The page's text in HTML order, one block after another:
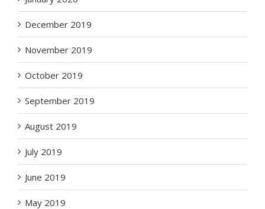
December 2019
November 2019
October 2019
September 2019
August 2019
July 2019
June 2019
May 2019